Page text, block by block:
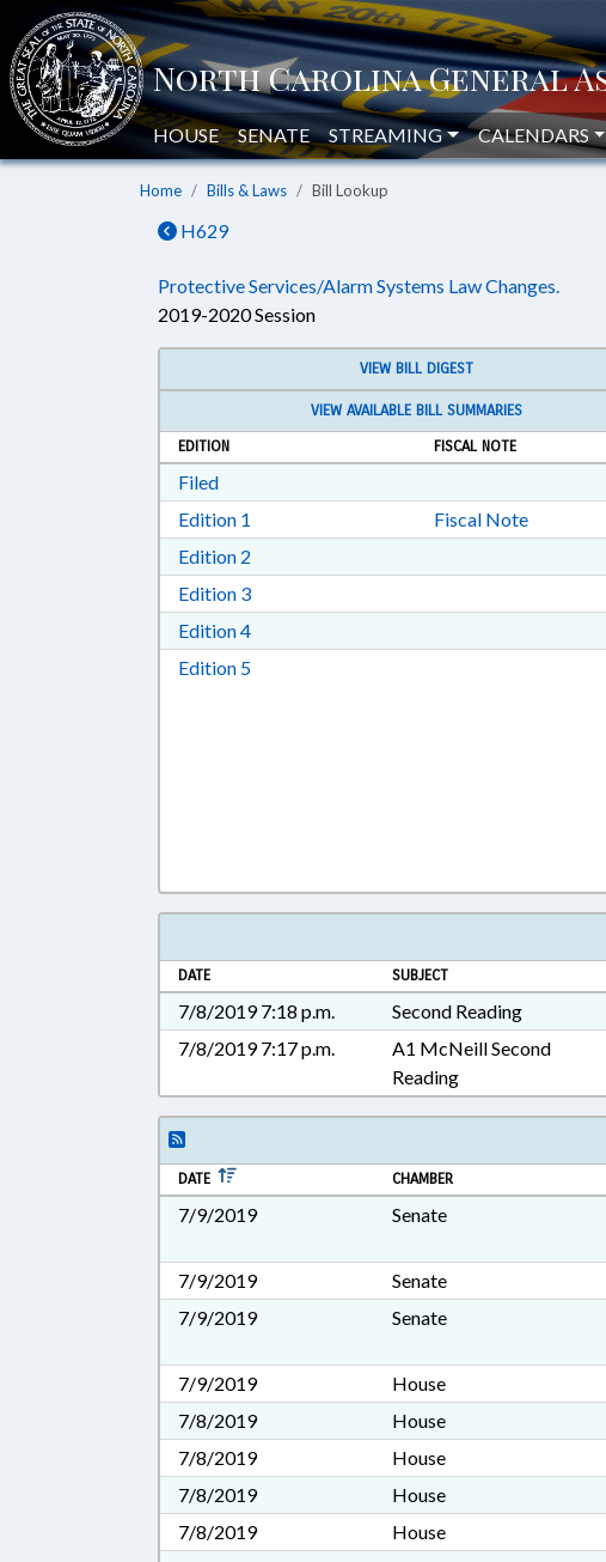
HOUSE SENATE STREAMING CALENDARS
Home Bills & Laws Bill Lookup
H629
Protective Services/Alarm Systems Law Changes.
2019-2020 Session
VIEW BILL DIGEST
VIEW AVAILABLE BILL SUMMARIES
EDITION
FISCAL NOTE
FiledDownload Filed in RTF, Rich Text Format
Edition 1 Download Edition 1 in RTF, Rich Text Format
Fiscal Note
Edition 2
Edition 3Download Edition 3 in RTF, Rich Text Format
Edition 4Download Edition 4 in RTF, Rich Text Format
Edition 5Download Edition 5 in RTF, Rich Text Format
DATE SUBJECT
7/8/2019 7:18 p.m. Second Reading
7/8/2019 7:17 p.m.
A1 McNeill Second
Reading
DATE CHAMBER
7/9/2019 Senate
7/9/2019
Senate
7/9/2019
Senate
7/9/2019
House
7/8/2019
House
7/8/2019
House
7/8/2019
House
7/8/2019
House